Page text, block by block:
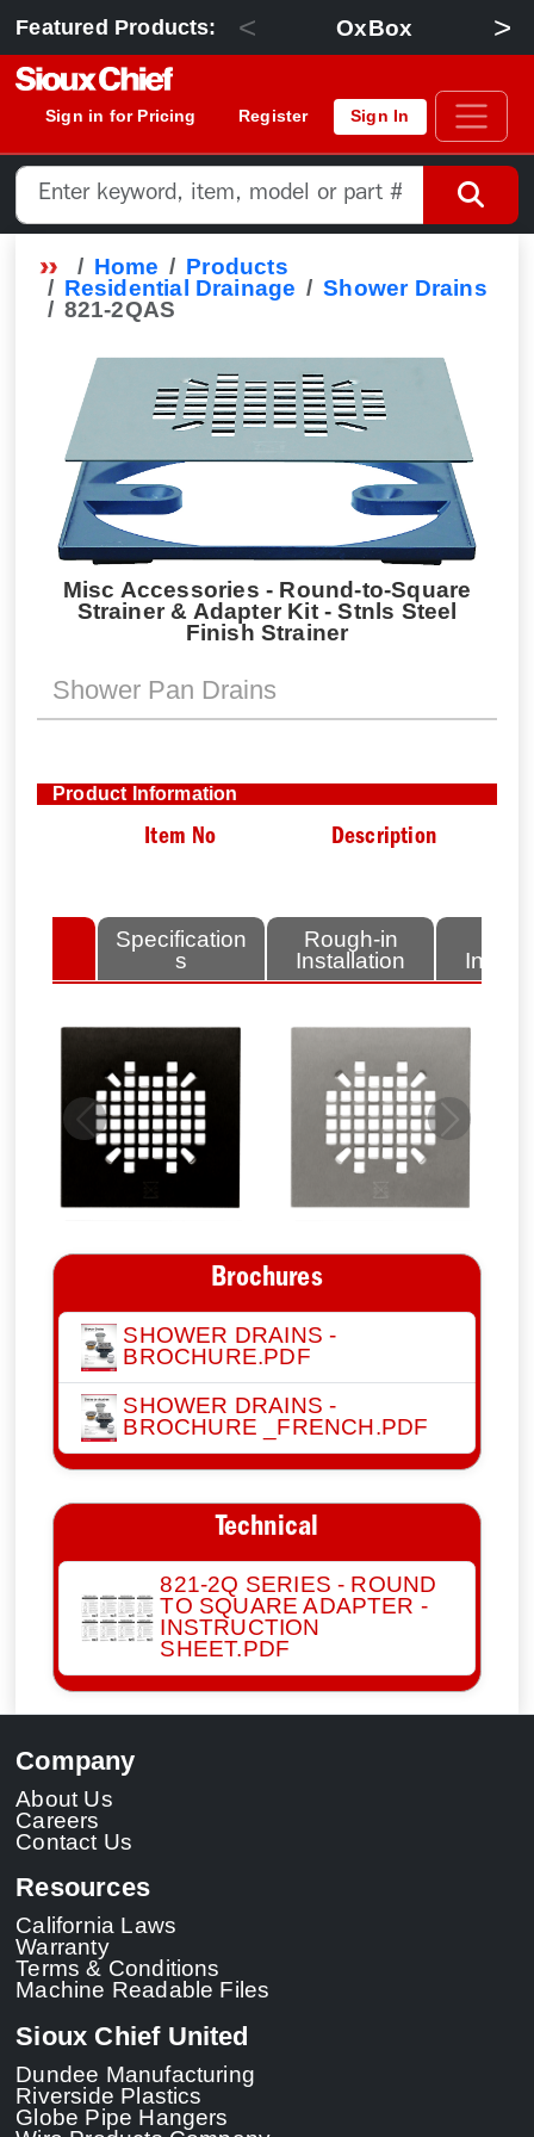
Featured Products: < OxBox >
Sign in for Pricing Register Sign In
Home
Products
Residential Drainage
Shower Drains
821-2QAS
Misc Accessories - Round-to-Square
Strainer & Adapter Kit - Stnls Steel
Finish Strainer
Shower Pan Drains
Product Information
Item No Description
Specification
s
Rough-in
Installation
Previous Next
Brochures
SHOWER DRAINS -
BROCHURE.PDF
SHOWER DRAINS -
BROCHURE _FRENCH.PDF
Technical
821-2Q SERIES - ROUND
TO SQUARE ADAPTER -
INSTRUCTION
SHEET.PDF
Company
About Us
Careers
Contact Us
Resources
California Laws
Warranty
Terms & Conditions
Machine Readable Files
Sioux Chief United
Dundee Manufacturing
Riverside Plastics
Globe Pipe Hangers